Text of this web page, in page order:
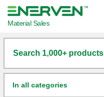
Material Sales
Search 1,000+ products
In all categories